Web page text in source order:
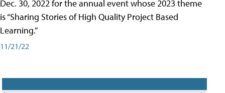
Dec. 30, 2022 for the annual event whose 2023 theme
is “Sharing Stories of High Quality Project Based
Learning.”
11/21/22